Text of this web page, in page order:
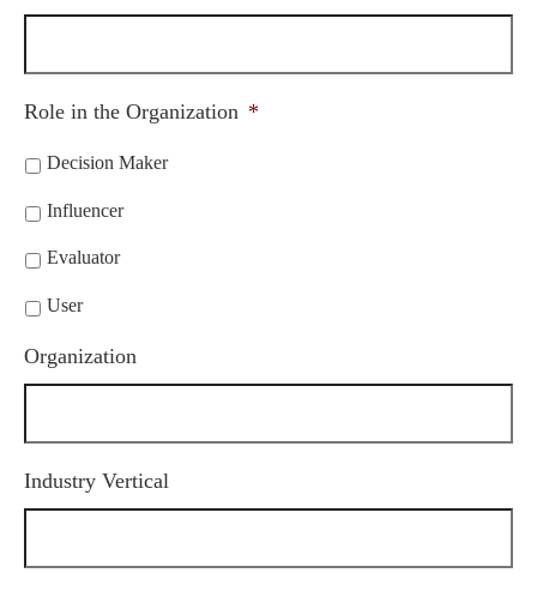
Role in the Organization *
Decision Maker
Influencer
Evaluator
User
Organization
Industry Vertical